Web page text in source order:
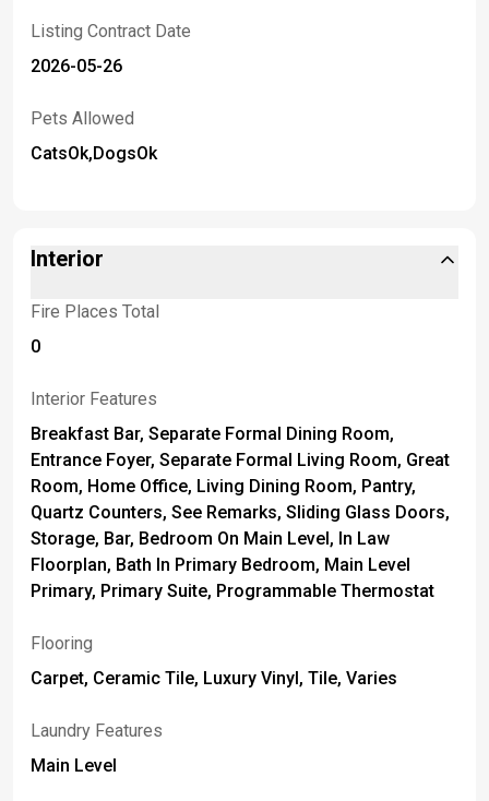
Listing Contract Date
2026-05-26
Pets Allowed
CatsOk,DogsOk
Interior
Fire Places Total
0
Interior Features
Breakfast Bar, Separate Formal Dining Room,
Entrance Foyer, Separate Formal Living Room, Great
Room, Home Office, Living Dining Room, Pantry,
Quartz Counters, See Remarks, Sliding Glass Doors,
Storage, Bar, Bedroom On Main Level, In Law
Floorplan, Bath In Primary Bedroom, Main Level
Primary, Primary Suite, Programmable Thermostat
Flooring
Carpet, Ceramic Tile, Luxury Vinyl, Tile, Varies
Laundry Features
Main Level